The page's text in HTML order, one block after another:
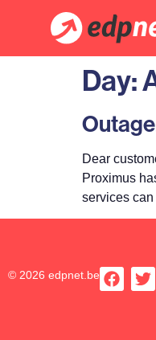
Day:
Dear
Proximus
services
© 2026 edpnet.be